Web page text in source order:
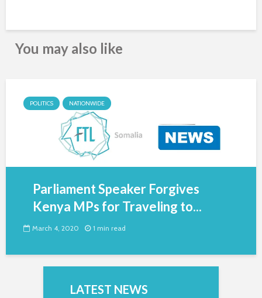
You may also like
POLITICS NATIONWIDE
Parliament Speaker Forgives
Kenya MPs for Traveling to...
March 4, 2020 1 min read
LATEST NEWS